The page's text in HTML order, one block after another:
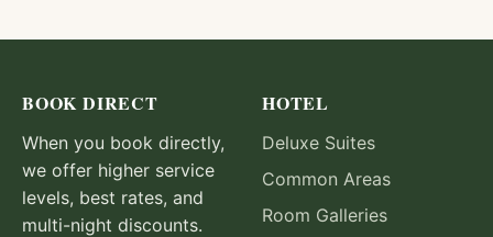
BOOK DIRECT
When you book directly,
we offer higher service
levels, best rates, and
multi-night discounts.
HOTEL
Deluxe Suites
Common Areas
Room Galleries